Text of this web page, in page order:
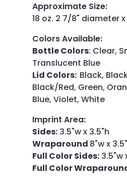
Approximate Size:
18 oz. 2 7/8" diameter
Colors Available:
Bottle Colors: Clear,
Translucent Blue
Lid Colors: Black,
Black/Red, Green,
Blue, Violet, White
Imprint Area:
Sides: 3.5"w x 3.5"h
Wraparound 8"w x
Full Color Sides: 3.5"w
Full Color